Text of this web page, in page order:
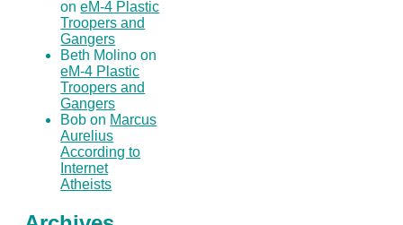
oneM-4 Plastic
Troopers and
Gangers
Beth Molino on
eM-4 Plastic
Troopers and
Gangers
Bob on Marcus
Aurelius
According to
Internet
Atheists